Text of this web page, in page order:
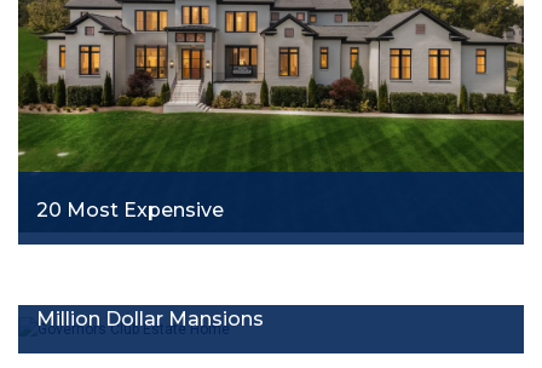
20 Most Expensive
Million Dollar Mansions